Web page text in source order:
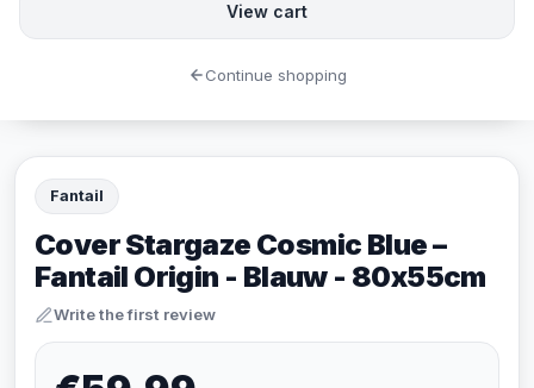
Fantail
Cover Stargaze Cosmic Blue –
Fantail Origin - Blauw - 80x55cm
Write the first review
View cart
Continue shopping